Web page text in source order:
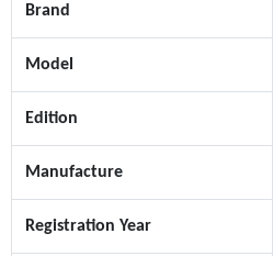
Brand
Model
Edition
Manufacture
Registration Year